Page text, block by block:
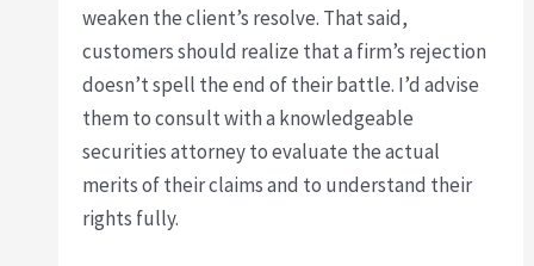
weaken the client’s resolve. That said,
customers should realize that a firm’s rejection
doesn’t spell the end of their battle. I’d advise
them to consult with a knowledgeable
securities attorney to evaluate the actual
merits of their claims and to understand their
rights fully.